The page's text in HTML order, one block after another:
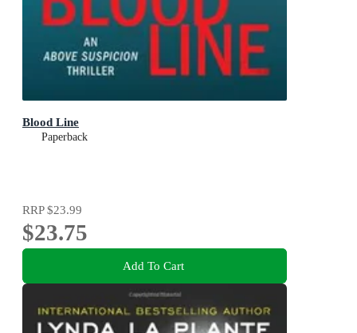
Blood Line
Paperback
RRP$23.99
$23.75
Add To Cart